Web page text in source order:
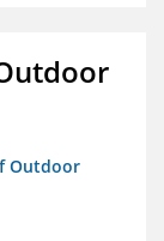
Outdoor